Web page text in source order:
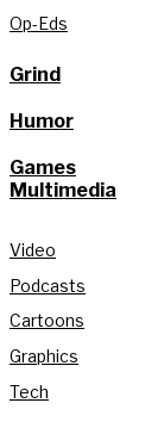
Op-Eds
Grind
Humor
Games
Multimedia
Video
Podcasts
Cartoons
Graphics
Tech